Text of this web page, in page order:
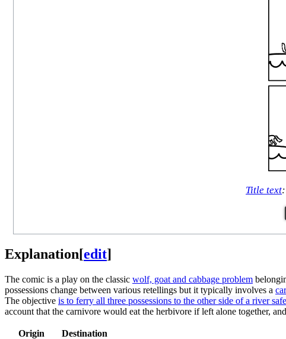
Title text:
Explanation[edit]
The comic is a play on the classic wolf, goat and cabbage problem
possessions change between various retellings but it typically involves a
The objective is to ferry all three possessions to the other side of a river
account that the carnivore would eat the herbivore if left alone together,
Origin
Destination